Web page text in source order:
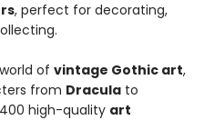
, perfect for decorating,
of vintage Gothic art,
from Dracula to
high-quality art